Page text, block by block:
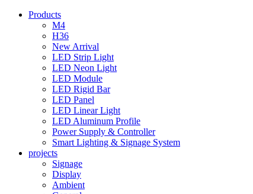
Products
M4
H36
New Arrival
LED Strip Light
LED Neon Light
LED Module
LED Rigid Bar
LED Panel
LED Linear Light
LED Aluminum Profile
Power Supply & Controller
Smart Lighting & Signage System
projects
Signage
Display
Ambient